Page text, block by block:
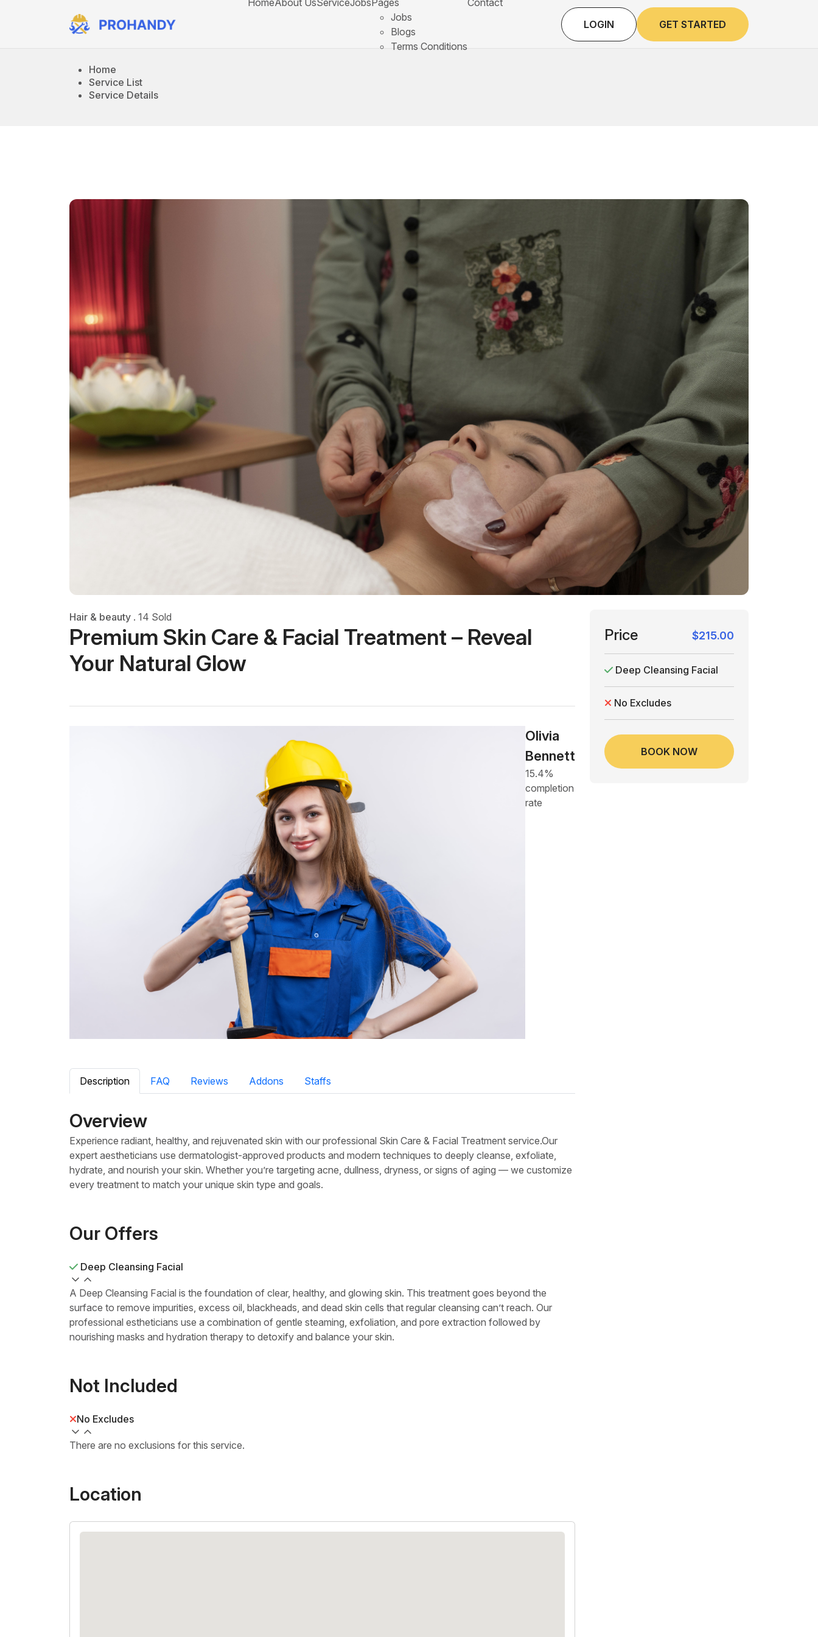
Jobs
Blogs
Terms Conditions
LOGIN
GET STARTED
Home
Service List
Service Details
Hair & beauty . 14 Sold
Premium Skin Care & Facial Treatment – Reveal
Your Natural Glow
Olivia
Bennett
15.4%
completion
rate
Description FAQ Reviews Addons Staffs
Overview
Experience radiant, healthy, and rejuvenated skin with our professional Skin Care & Facial Treatment service.Our
expert aestheticians use dermatologist-approved products and modern techniques to deeply cleanse, exfoliate,
hydrate, and nourish your skin. Whether you’re targeting acne, dullness, dryness, or signs of aging — we customize
every treatment to match your unique skin type and goals.
Our Offers
Deep Cleansing Facial
A Deep Cleansing Facial is the foundation of clear, healthy, and glowing skin. This treatment goes beyond the
surface to remove impurities, excess oil, blackheads, and dead skin cells that regular cleansing can’t reach. Our
professional estheticians use a combination of gentle steaming, exfoliation, and pore extraction followed by
nourishing masks and hydration therapy to detoxify and balance your skin.
Not Included
No Excludes
There are no exclusions for this service.
Location
Price $215.00
Deep Cleansing Facial
No Excludes
BOOK NOW